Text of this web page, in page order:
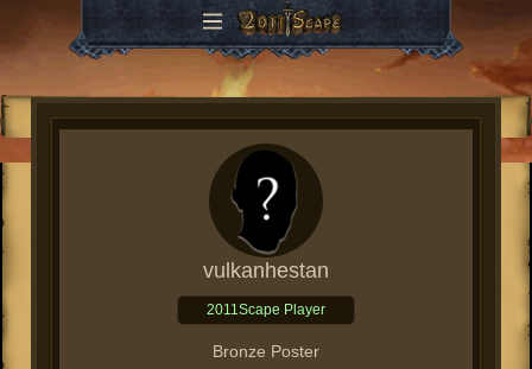
vulkanhestan
2011Scape Player
Bronze Poster